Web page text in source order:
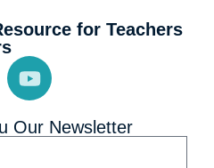
for Teachers
Our Newsletter